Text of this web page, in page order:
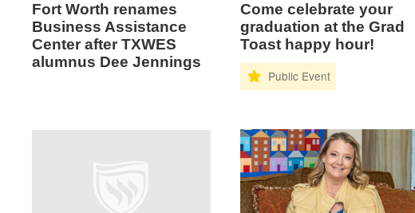
Fort Worth renames
Business Assistance
Center after TXWES
alumnus Dee Jennings
Come celebrate your
graduation at the Grad
Toast happy hour!